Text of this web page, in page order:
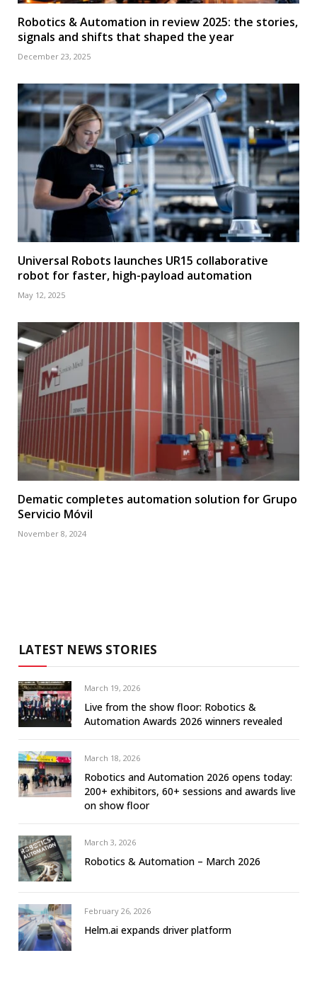
Robotics & Automation in review 2025: the stories,
signals and shifts that shaped the year
December 23, 2025
Universal Robots launches UR15 collaborative
robot for faster, high-payload automation
May 12, 2025
Dematic completes automation solution for Grupo
Servicio Móvil
November 8, 2024
LATEST NEWS STORIES
March 19, 2026
Live from the show floor: Robotics &
Automation Awards 2026 winners revealed
March 18, 2026
Robotics and Automation 2026 opens today:
200+ exhibitors, 60+ sessions and awards live
on show floor
March 3, 2026
Robotics & Automation – March 2026
February 26, 2026
Helm.ai expands driver platform